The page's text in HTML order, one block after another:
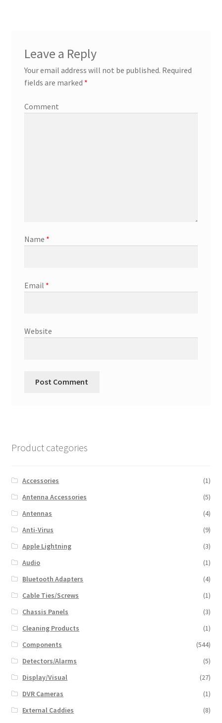
Leave a Reply
Your email address will not be published. Required
fields are marked *
Comment
Name *
Email *
Website
Product categories
Accessories
(1)
Antenna Accessories
(5)
Antennas
(4)
Anti-Virus
(9)
Apple Lightning
(3)
Audio
(1)
Bluetooth Adapters
(4)
Cable Ties/Screws
(1)
Chassis Panels
(3)
Cleaning Products
(1)
Components
(544)
Detectors/Alarms
(5)
Display/Visual
(27)
DVR Cameras
(1)
External Caddies
(8)